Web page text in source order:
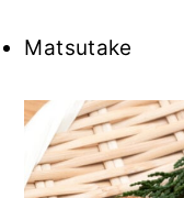
Matsutake